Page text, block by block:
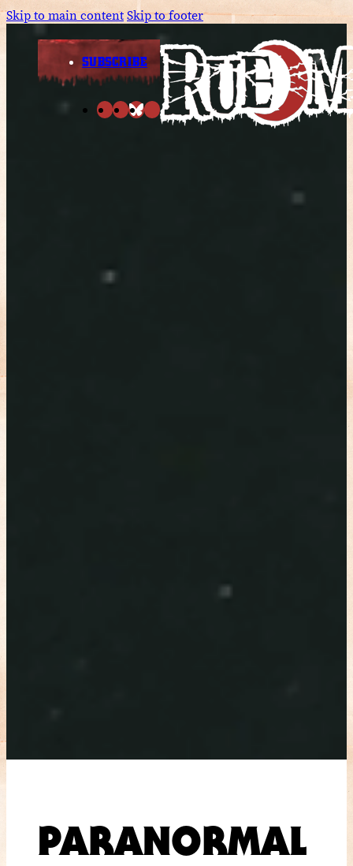
Skip to main contentSkip to footer
SUBSCRIBE
PARANORMAL